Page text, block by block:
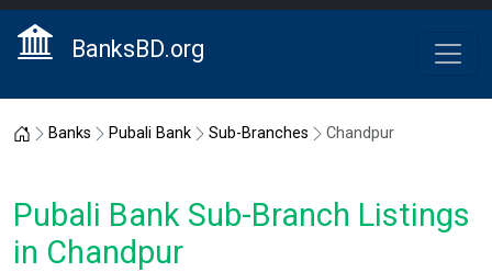
BanksBD.org
Home
Banks Pubali Bank Sub-Branches Chandpur
Pubali Bank Sub-Branch Listings
in Chandpur